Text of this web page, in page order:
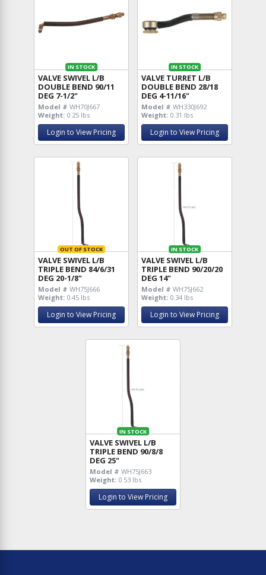
IN STOCK
VALVE SWIVEL L/B
DOUBLE BEND 90/11
DEG 7-1/2"
Model # WH70J667
Weight: 0.25 lbs
Login to View Pricing
IN STOCK
VALVE TURRET L/B
DOUBLE BEND 28/18
DEG 4-11/16"
Model # WH330J692
Weight: 0.31 lbs
Login to View Pricing
OUT OF STOCK
VALVE SWIVEL L/B
TRIPLE BEND 84/6/31
DEG 20-1/8"
Model # WH75J666
Weight: 0.45 lbs
Login to View Pricing
IN STOCK
VALVE SWIVEL L/B
TRIPLE BEND 90/20/20
DEG 14"
Model # WH75J662
Weight: 0.34 lbs
Login to View Pricing
IN STOCK
VALVE SWIVEL L/B
TRIPLE BEND 90/8/8
DEG 25"
Model # WH75J663
Weight: 0.53 lbs
Login to View Pricing